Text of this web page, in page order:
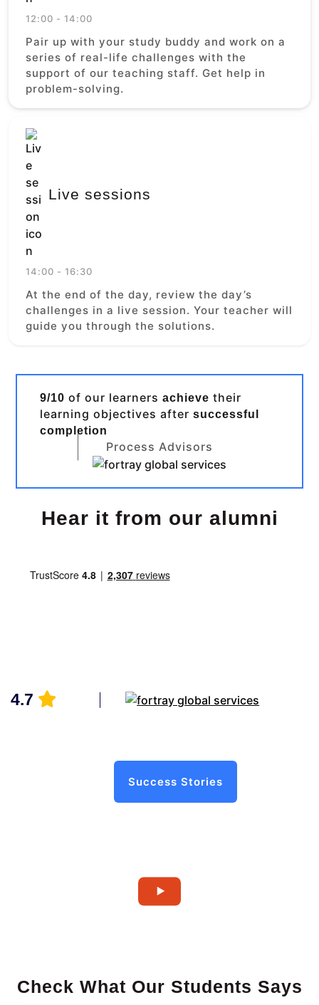
12:00 - 14:00
Pair up with your study buddy and work on a
series of real-life challenges with the
support of our teaching staff. Get help in
problem-solving.
Live sessions
14:00 - 16:30
At the end of the day, review the day’s
challenges in a live session. Your teacher will
guide you through the solutions.
9/10 of our learnersachieve their
learning objectives aftersuccessful
completion
Process Advisors
Hear it from our alumni
4.7
Success Stories
Check What Our Students Says